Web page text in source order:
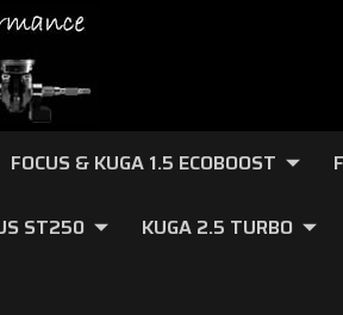
FOCUS & KUGA 1.5 ECOBOOST
ST250 KUGA 2.5 TURBO